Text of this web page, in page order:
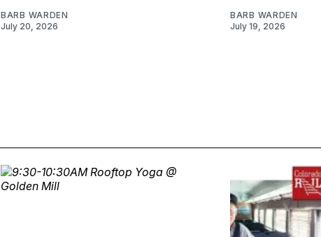
BARB WARDEN
July 20, 2026
BARB WARDEN
July 19, 2026